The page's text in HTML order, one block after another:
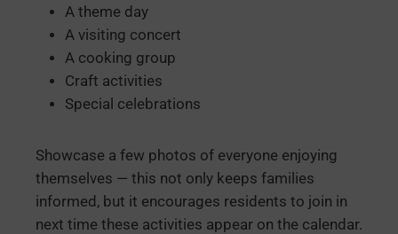
A theme day
A visiting concert
A cooking group
Craft activities
Special celebrations
Showcase a few photos of everyone enjoying
themselves — this not only keeps families
informed, but it encourages residents to join in
next time these activities appear on the calendar.